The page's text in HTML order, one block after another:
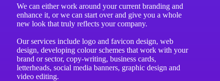
We can either work around your current branding and
enhance it, or we can start over and give you a whole
new look that truly reflects your company.
Our services include logo and favicon design, web
design, developing colour schemes that work with your
brand or sector, copy-writing, business cards,
letterheads, social media banners, graphic design and
video editing.